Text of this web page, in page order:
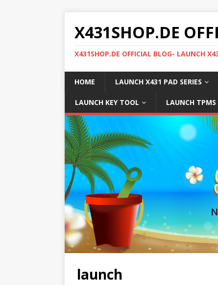
X431SHOP.DE
X431SHOP.DE OFFICIAL BLOG- LAUNCH
HOME LAUNCH X431 PAD SERIES
LAUNCH KEY TOOL LAUNCH
launch